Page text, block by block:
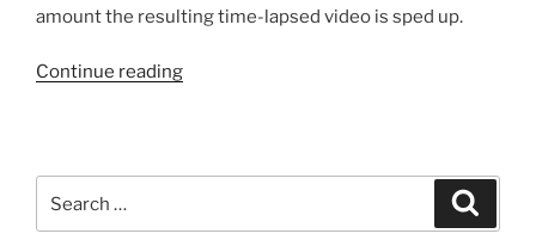
amount the resulting time-lapsed video is sped up.
Continue reading“Review:
for: